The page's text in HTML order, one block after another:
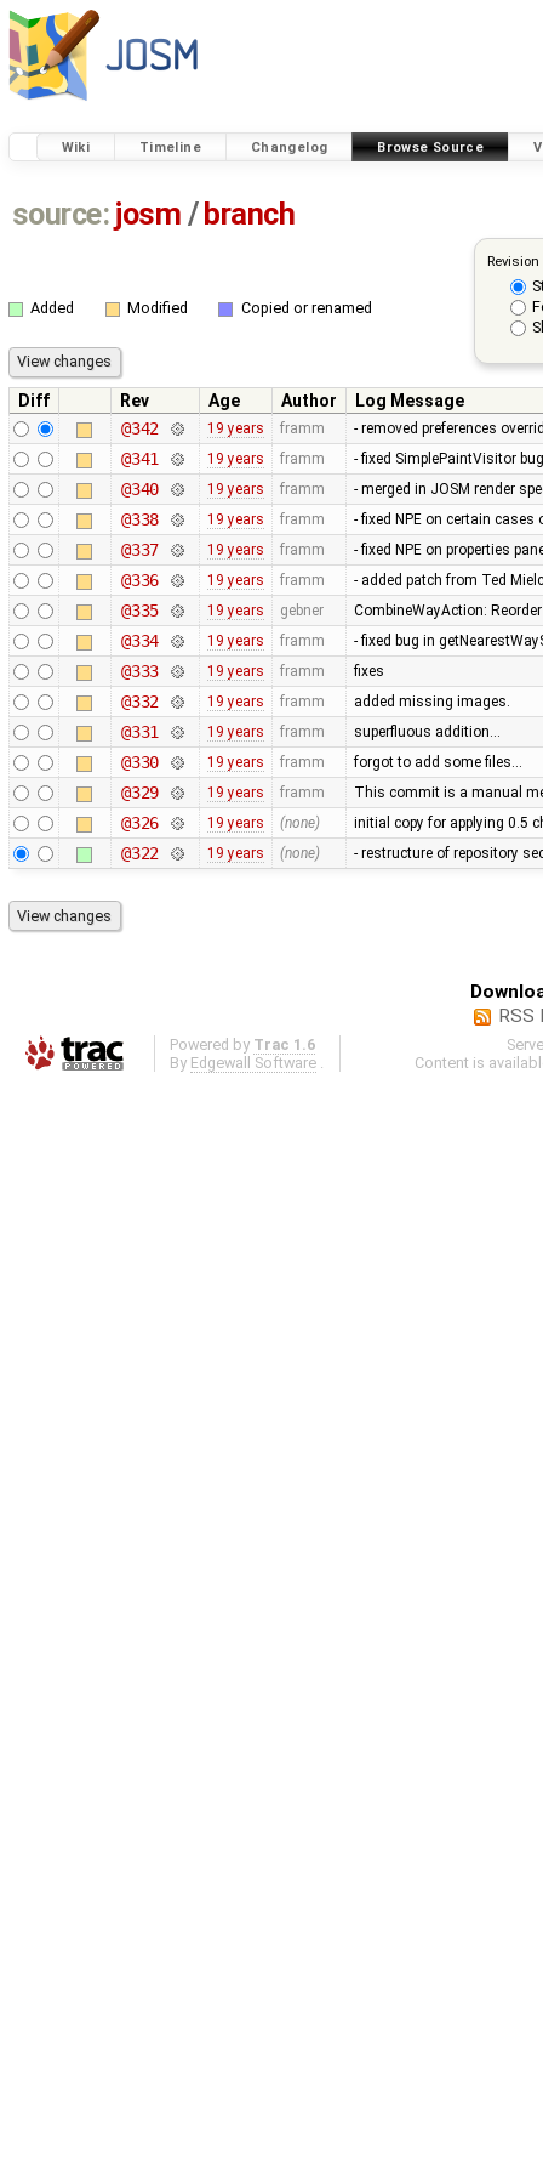
Wiki Timeline Changelog Browse Source
source: josm / branch
Added Modified Copied or renamed
Diff Rev Age Author
Log Message
@342
19 years framm - removed preferences
@341 19 years framm - fixed SimplePaintVisitor
@340 19 years framm - merged in JOSM render
@338 19 years framm - fixed NPE on certain
@337 19 years framm - fixed NPE on properties
@336 19 years framm - added patch from Ted
@335 19 years gebner CombineWayAction:
@334 19 years framm - fixed bug in
@333 19 years framm fixes
@332 19 years framm added missing images.
@331 19 years framm superfluous addition…
@330 19 years framm forgot to add some files…
@329 19 years framm This commit is a manual
@326 19 years (none) initial copy for applying 0.5
@322 19 years (none) - restructure of repository
RSS
Powered by Trac 1.6
By Edgewall Software
Content is